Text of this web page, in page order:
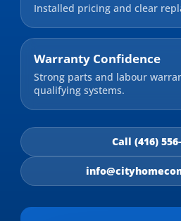
Installed pricing and clear
Warranty Confidence
Strong parts and labour
qualifying systems.
Call (416)